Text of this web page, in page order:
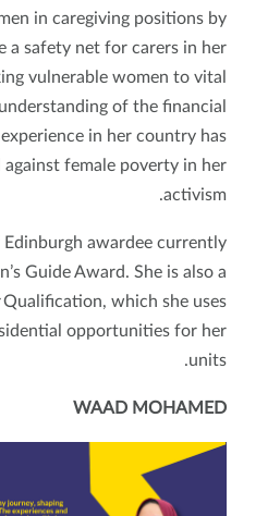
in caregiving positions by
a safety net for carers in her
vulnerable women to vital
understanding of the financial
experience in her country has
against female poverty in her
activism.
of Edinburgh awardee currently
Guide Award. She is also a
Qualification, which she uses
residential opportunities for her
units.
WAAD MOHAMED